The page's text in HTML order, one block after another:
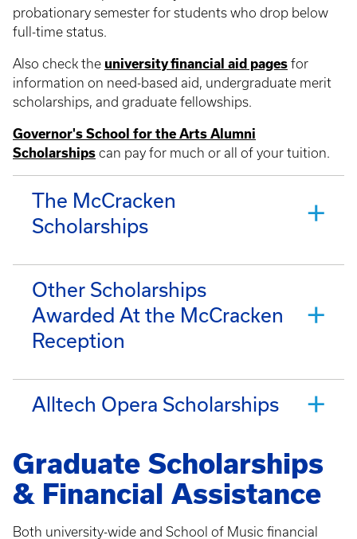
probationary semester for students who drop below
full-time status.
Also check the university financial aid pages for
information on need-based aid, undergraduate merit
scholarships, and graduate fellowships.
Governor's School for the Arts Alumni
Scholarships can pay for much or all of your tuition.
The McCracken
Scholarships
Other Scholarships
Awarded At the McCracken
Reception
Alltech Opera Scholarships
Graduate Scholarships
& Financial Assistance
Both university-wide and School of Music financial